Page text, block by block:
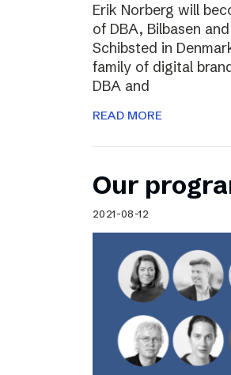
Erik Norberg will
of DBA, Bilbasen
Schibsted in
family of digital
DBA and
READ MORE
Our
2021-08-12